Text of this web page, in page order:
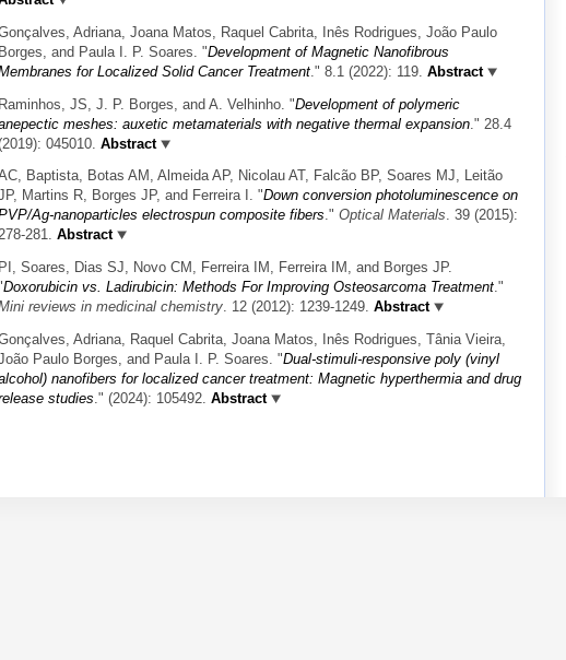
Adriana, Joana Matos, Raquel Cabrita, Inês Rodrigues, João Paulo
Borges, and Paula I. P. Soares. "Development of Magnetic Nanofibrous
for Localized Solid Cancer Treatment ." 8.1 (2022): 119. Abstract
Raminhos, JS, J. P. Borges, and A. Velhinho. "Development of polymeric
meshes: auxetic metamaterials with negative thermal expansion ." 28.4
045010. Abstract
Baptista, Botas AM, Almeida AP, Nicolau AT, Falcão BP, Soares MJ, Leitão
Martins R, Borges JP, and Ferreira I. "Down conversion photoluminescence on
Ag-nanoparticles electrospun composite fibers." Optical Materials. 39 (2015):
281. Abstract
PI, Soares, Dias SJ, Novo CM, Ferreira IM, Ferreira IM, and Borges JP.
Doxorubicin vs. Ladirubicin: Methods For Improving Osteosarcoma Treatment."
reviews in medicinal chemistry. 12 (2012): 1239-1249. Abstract
Adriana, Raquel Cabrita, Joana Matos, Inês Rodrigues, Tânia Vieira,
Paulo Borges, and Paula I. P. Soares. "Dual-stimuli-responsive poly (vinyl
nanofibers for localized cancer treatment: Magnetic hyperthermia and drug
studies ." (2024): 105492. Abstract